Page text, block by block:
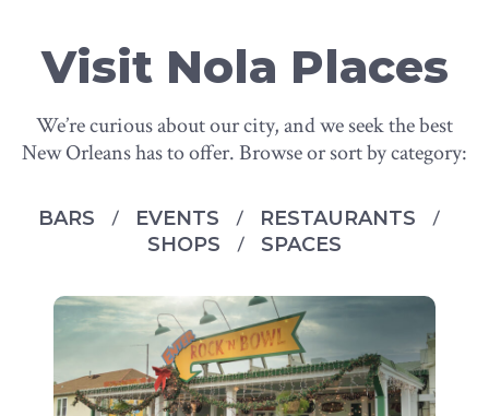
Visit Nola Places
We’re curious about our city, and we seek the best
New Orleans has to offer. Browse or sort by category:
BARS EVENTS
RESTAURANTS
SHOPS
SPACES